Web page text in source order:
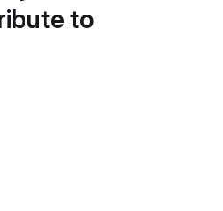
to